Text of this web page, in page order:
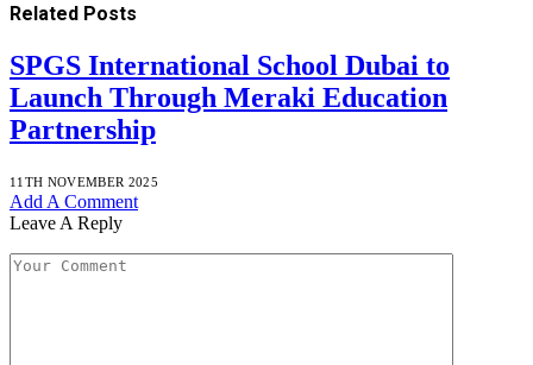
Related Posts
SPGS International School Dubai to
Launch Through Meraki Education
Partnership
11TH NOVEMBER 2025
Add A Comment
Leave A Reply